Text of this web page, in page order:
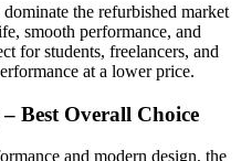
the refurbished market
smooth performance, and
for students, freelancers, and
at a lower price.
Best Overall Choice
and modern design, the